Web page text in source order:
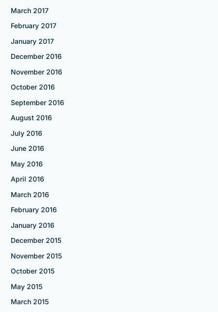
March 2017
February 2017
January 2017
December 2016
November 2016
October 2016
September 2016
August 2016
July 2016
June 2016
May 2016
April 2016
March 2016
February 2016
January 2016
December 2015
November 2015
October 2015
May 2015
March 2015